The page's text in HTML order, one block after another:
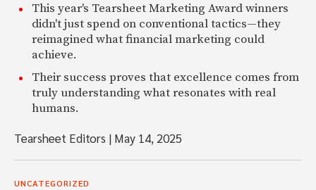
This year's Tearsheet Marketing Award winners
didn't just spend on conventional tactics—they
reimagined what financial marketing could
achieve.
Their success proves that excellence comes from
truly understanding what resonates with real
humans.
Tearsheet Editors | May 14, 2025
UNCATEGORIZED